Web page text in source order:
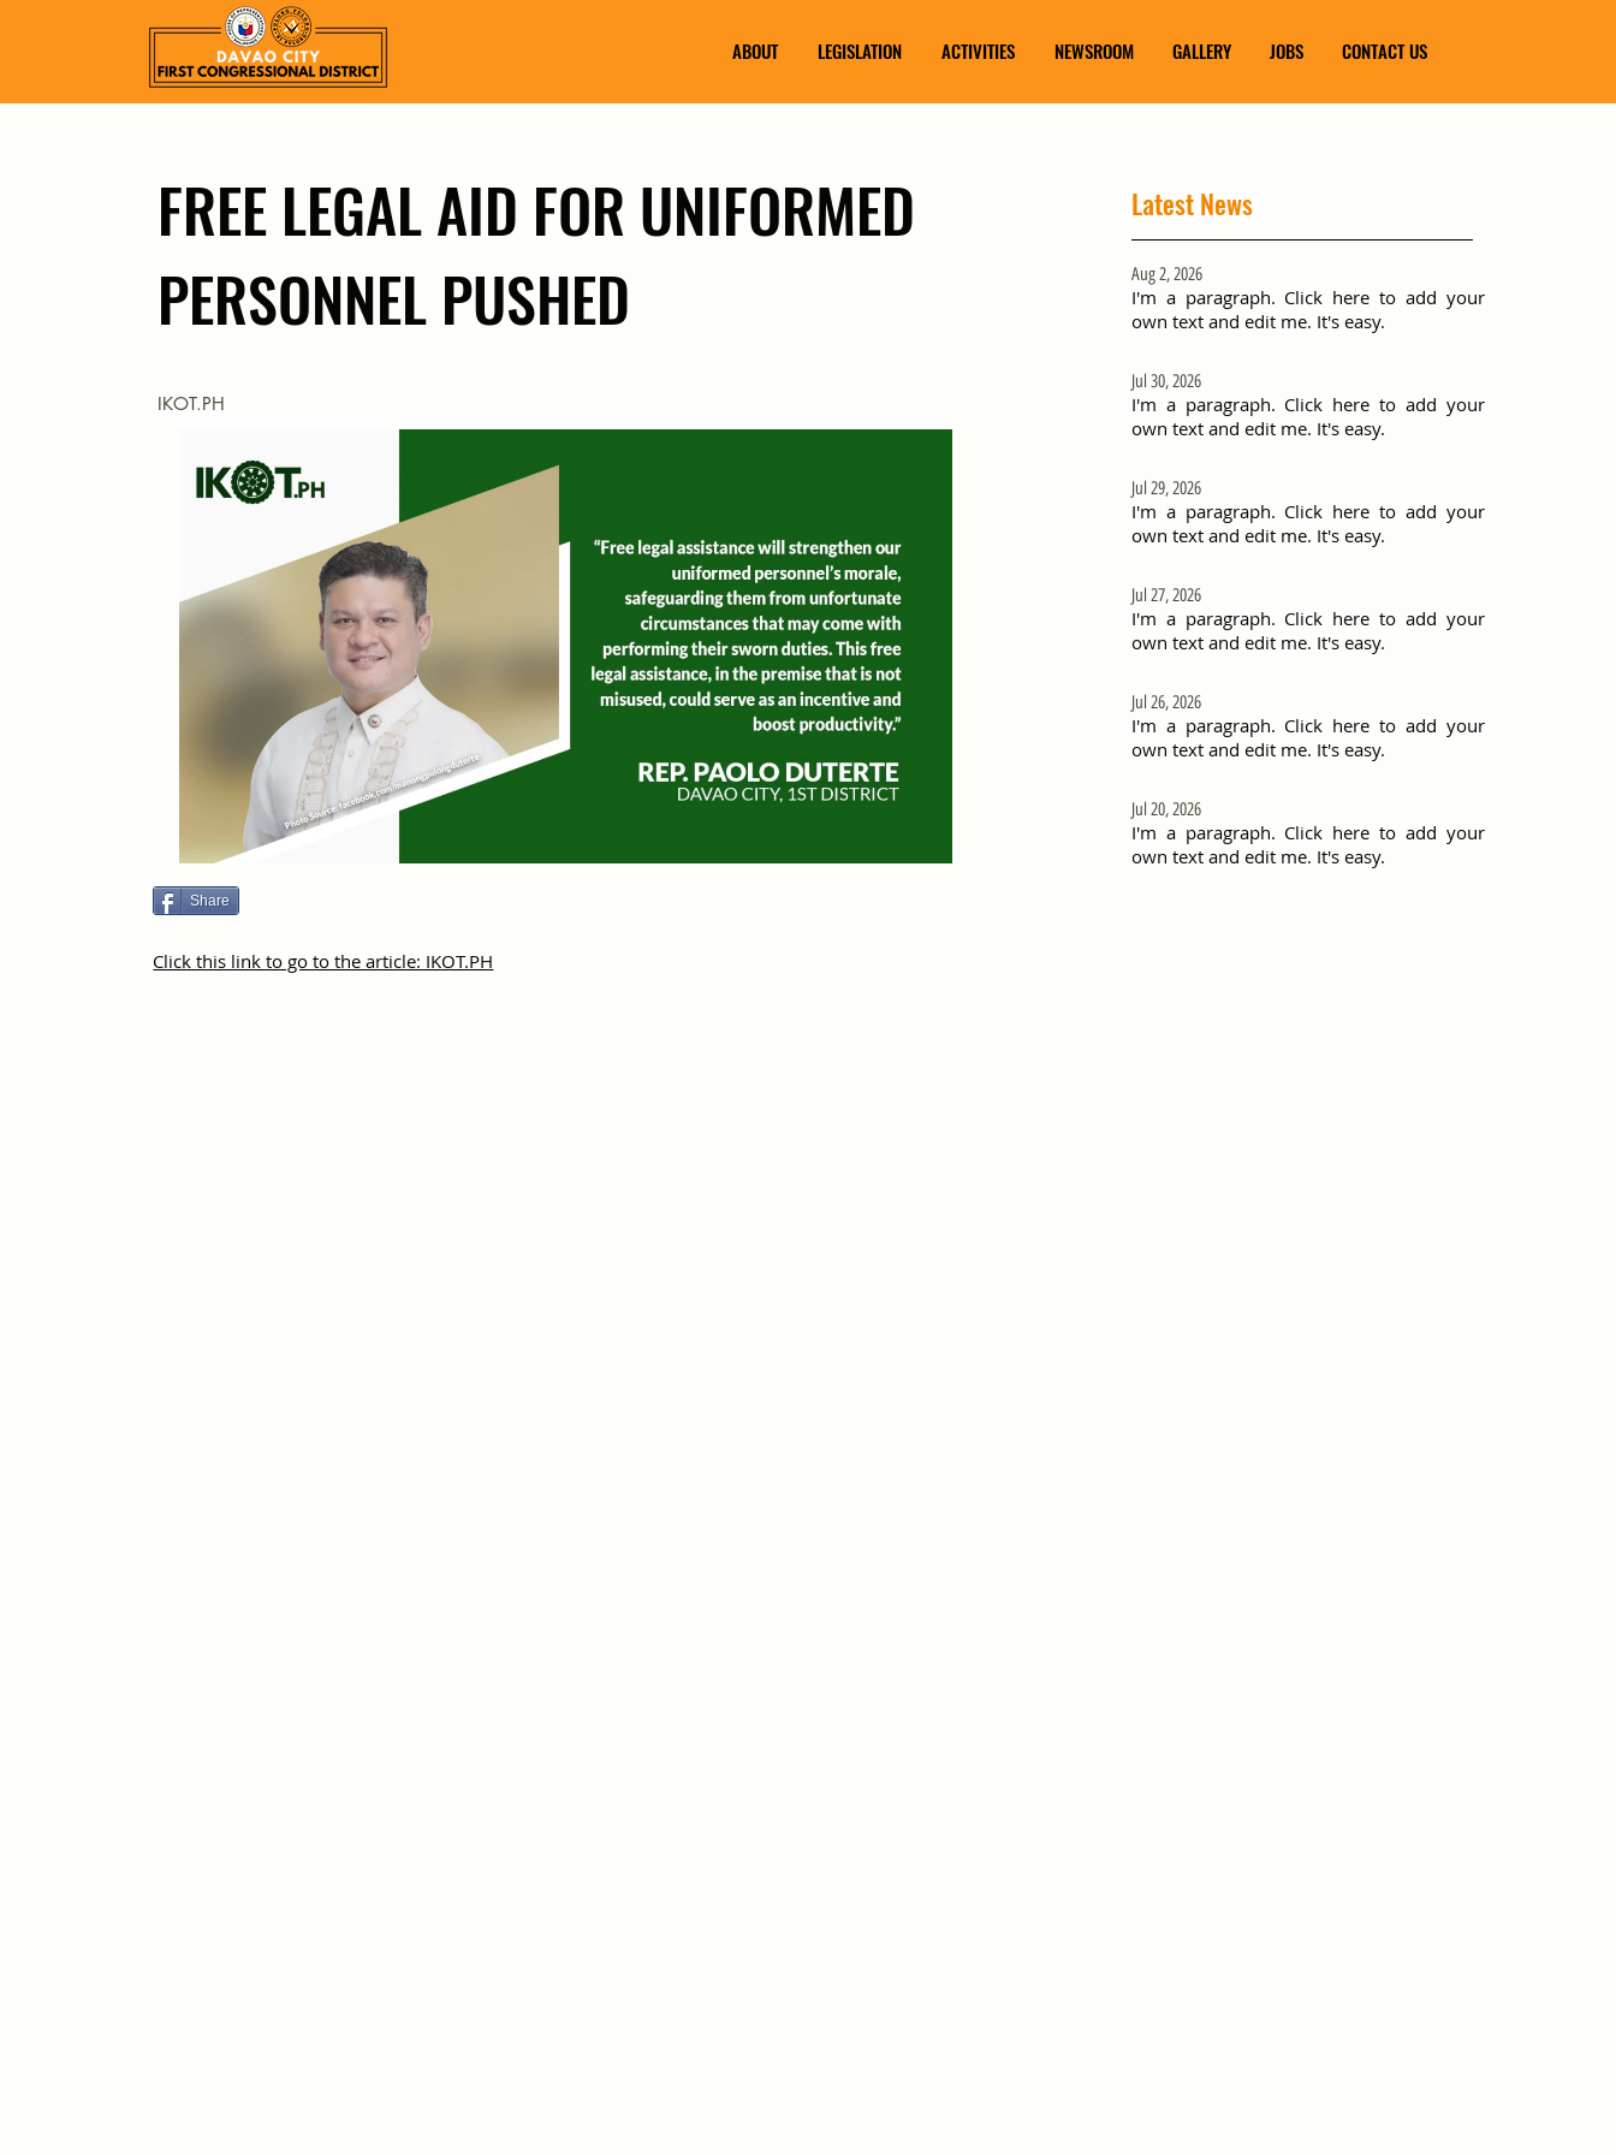
ABOUT LEGISLATION ACTIVITIES NEWSROOM GALLERY JOBS CONTACT US
FREE LEGAL AID FOR UNIFORMED
PERSONNEL PUSHED
IKOT.PH
Share
Click this link to go to the article: IKOT.PH
Latest News
Aug 2, 2026
I'm a paragraph. Click here to add your
own text and edit me. It's easy.
Jul 30, 2026
I'm a paragraph. Click here to add your
own text and edit me. It's easy.
Jul 29, 2026
I'm a paragraph. Click here to add your
own text and edit me. It's easy.
Jul 27, 2026
I'm a paragraph. Click here to add your
own text and edit me. It's easy.
Jul 26, 2026
I'm a paragraph. Click here to add your
own text and edit me. It's easy.
Jul 20, 2026
I'm a paragraph. Click here to add your
own text and edit me. It's easy.